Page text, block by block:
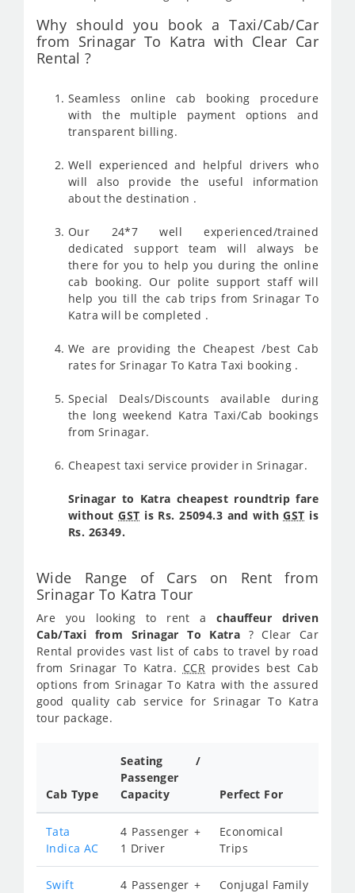
Why should you book a Taxi/Cab/Car
from Srinagar To Katra with Clear Car
Rental ?
Seamless online cab booking procedure
with the multiple payment options and
transparent billing.
Well experienced and helpful drivers who
will also provide the useful information
about the destination .
Our 24*7 well experienced/trained
dedicated support team will always be
there for you to help you during the online
cab booking. Our polite support staff will
help you till the cab trips from Srinagar To
Katra will be completed .
We are providing the Cheapest /best Cab
rates for Srinagar To Katra Taxi booking .
Special Deals/Discounts available during
the long weekend Katra Taxi/Cab bookings
from Srinagar.
Cheapest taxi service provider in Srinagar.
Srinagar to Katra cheapest roundtrip fare
withoutGST is Rs. 25094.3 and withGST is
Rs. 26349.
Wide Range of Cars on Rent from
Srinagar To Katra Tour
Are you looking to rent achauffeur driven
Cab/Taxi from Srinagar To Katra ? Clear Car
Rental provides vast list of cabs to travel by road
from Srinagar To Katra. CCR provides best Cab
options from Srinagar To Katra with the assured
good quality cab service for Srinagar To Katra
tour package.
Cab Type
Seating /
Passenger
Capacity
Perfect For
Tata
Indica AC
4 Passenger +
1 Driver
Economical
Trips
Swift
4 Passenger +
Conjugal Family